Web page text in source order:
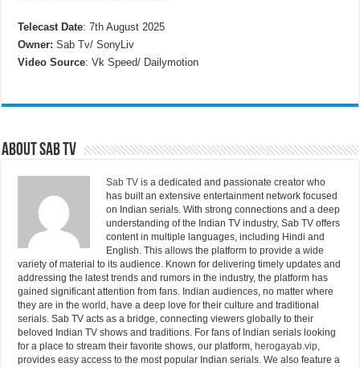
Telecast Date: 7th August 2025
Owner:Sab Tv/ SonyLiv
Video Source: Vk Speed/ Dailymotion
About Sab Tv
Sab TV is a dedicated and passionate creator who
has built an extensive entertainment network focused
on Indian serials. With strong connections and a deep
understanding of the Indian TV industry, Sab TV offers
content in multiple languages, including Hindi and
English. This allows the platform to provide a wide
variety of material to its audience. Known for delivering timely updates and
addressing the latest trends and rumors in the industry, the platform has
gained significant attention from fans. Indian audiences, no matter where
they are in the world, have a deep love for their culture and traditional
serials. Sab TV acts as a bridge, connecting viewers globally to their
beloved Indian TV shows and traditions. For fans of Indian serials looking
for a place to stream their favorite shows, our platform, herogayab.vip,
provides easy access to the most popular Indian serials. We also feature a